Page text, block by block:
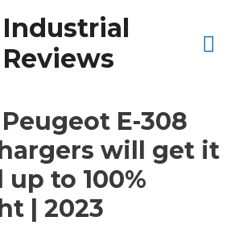
Industrial
Reviews
E-308
will get it
to 100%
| 2023